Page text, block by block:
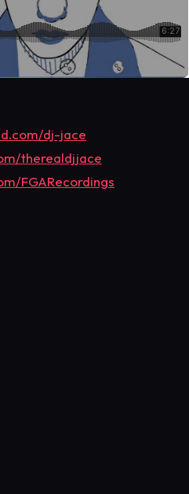
dj-jace
therealdjjace
FGARecordings